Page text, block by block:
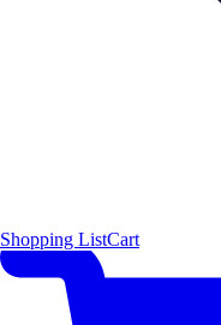
Shopping ListCart